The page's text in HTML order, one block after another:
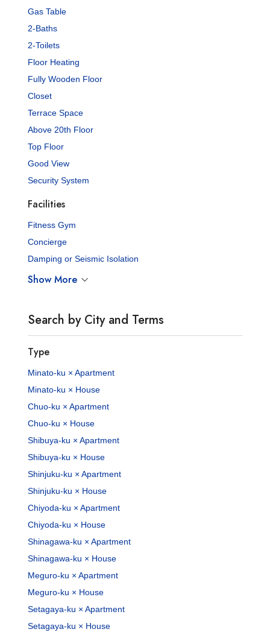
Gas Table
2-Baths
2-Toilets
Floor Heating
Fully Wooden Floor
Closet
Terrace Space
Above 20th Floor
Top Floor
Good View
Security System
Facilities
Fitness Gym
Concierge
Damping or Seismic Isolation
Show More
Search by City and Terms
Type
Minato-ku × Apartment
Minato-ku × House
Chuo-ku × Apartment
Chuo-ku × House
Shibuya-ku × Apartment
Shibuya-ku × House
Shinjuku-ku × Apartment
Shinjuku-ku × House
Chiyoda-ku × Apartment
Chiyoda-ku × House
Shinagawa-ku × Apartment
Shinagawa-ku × House
Meguro-ku × Apartment
Meguro-ku × House
Setagaya-ku × Apartment
Setagaya-ku × House